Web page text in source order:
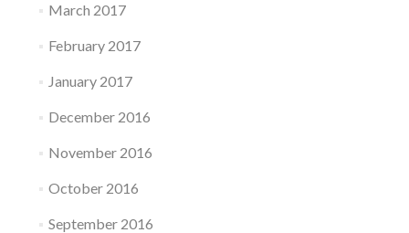
March 2017
February 2017
January 2017
December 2016
November 2016
October 2016
September 2016